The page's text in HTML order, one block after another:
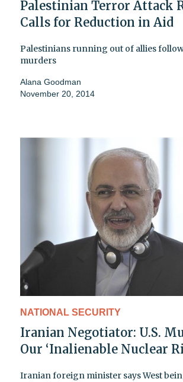
Palestinian Terror Attack
Calls for Reduction in Aid
Palestinians running out of allies
murders
Alana Goodman
November 20, 2014
NATIONAL SECURITY
Iranian Negotiator: U.S.
Our ‘Inalienable Nuclear
Iranian foreign minister says West